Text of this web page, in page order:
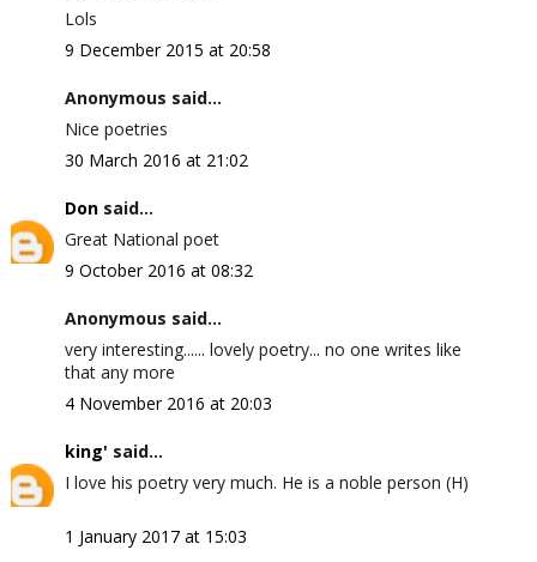
Lols
9 December 2015 at 20:58
Anonymous said...
Nice poetries
30 March 2016 at 21:02
Donsaid...
Great National poet
9 October 2016 at 08:32
Anonymous said...
very interesting...... lovely poetry... no one writes like
that any more
4 November 2016 at 20:03
king' said...
I love his poetry very much. He is a noble person (H)
1 January 2017 at 15:03